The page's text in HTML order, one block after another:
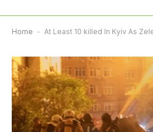
Home - At Least 10 killed In Kyiv As Zelenskyy